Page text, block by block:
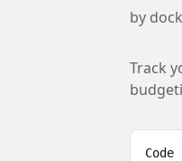
by
Track